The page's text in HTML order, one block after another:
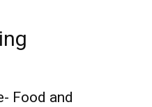
Food and